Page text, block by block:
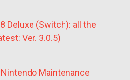
Deluxe (Switch): all the
Ver. 3.0.5)
Maintenance